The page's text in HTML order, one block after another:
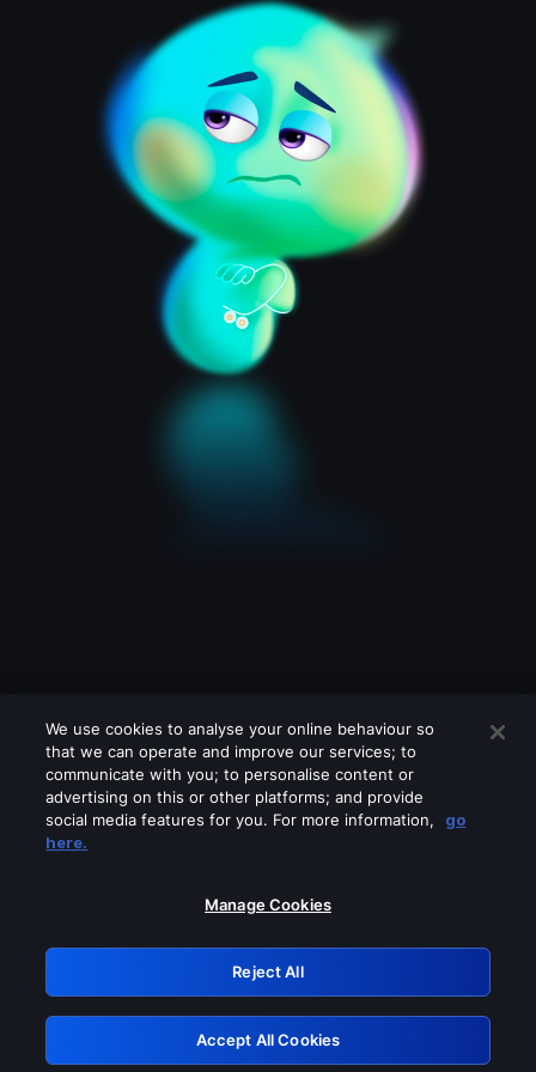
Please turn off any of these services
GRN: 0.901c2117.1786114118.74a9281c
Retry
We use cookies to analyse your online behaviour so
that we can operate and improve our services; to
communicate with you; to personalise content or
advertising on this or other platforms; and provide
social media features for you. For more information,
go
here.
Manage Cookies
Reject All
Accept All Cookies